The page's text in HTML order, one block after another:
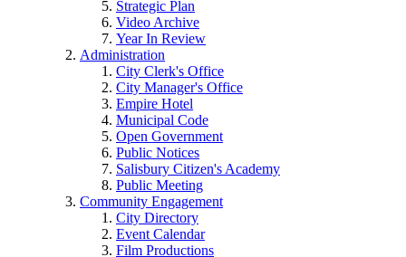
Strategic Plan
Video Archive
Year In Review
Administration
City Clerk's Office
City Manager's Office
Empire Hotel
Municipal Code
Open Government
Public Notices
Salisbury Citizen's Academy
Public Meeting
Community Engagement
City Directory
Event Calendar
Film Productions